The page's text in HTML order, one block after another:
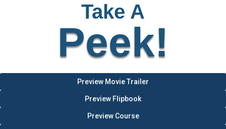
Take A
Peek!
Preview Movie Trailer
Preview Flipbook
Preview Course